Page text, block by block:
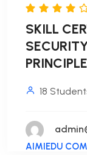
SKILL
18
AIMIEDU